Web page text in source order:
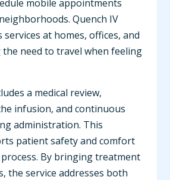
mobile appointments
Quench IV
at homes, offices, and
need to travel when feeling
a medical review,
infusion, and continuous
administration. This
patient safety and comfort
By bringing treatment
the service addresses both